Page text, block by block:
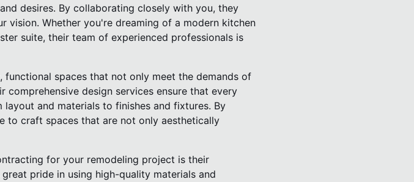
desires. By collaborating closely with you, they
Whether you're dreaming of a modern kitchen
suite, their team of experienced professionals is
functional spaces that not only meet the demands of
design services ensure that every
and materials to finishes and fixtures. By
to craft spaces that are not only aesthetically
for your remodeling project is their
pride in using high-quality materials and